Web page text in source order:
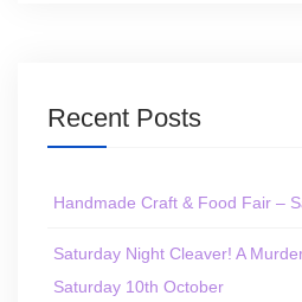
Recent Posts
Handmade Craft & Food Fair –
Saturday Night Cleaver! A
Saturday 10th October